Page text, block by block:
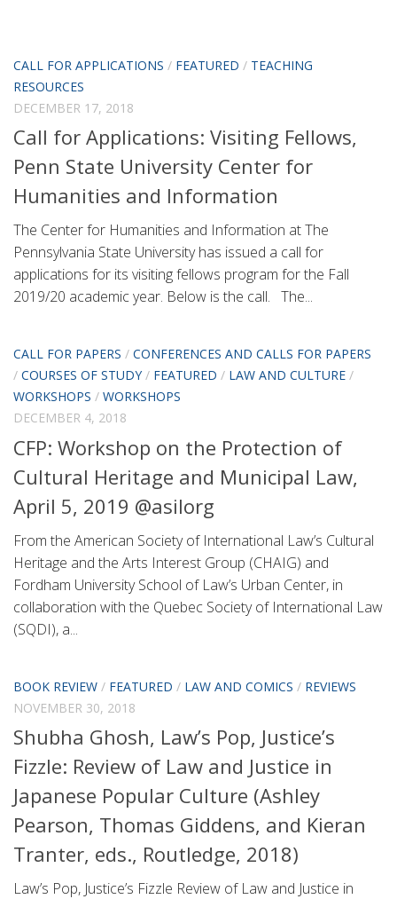
CALL FOR APPLICATIONS / FEATURED / TEACHING
RESOURCES
DECEMBER 17, 2018
Call for Applications: Visiting Fellows,
Penn State University Center for
Humanities and Information
The Center for Humanities and Information at The
Pennsylvania State University has issued a call for
applications for its visiting fellows program for the Fall
2019/20 academic year. Below is the call. The...
CALL FOR PAPERS / CONFERENCES AND CALLS FOR PAPERS
/ COURSES OF STUDY/ FEATURED / LAW AND CULTURE /
WORKSHOPS / WORKSHOPS
DECEMBER 4, 2018
CFP: Workshop on the Protection of
Cultural Heritage and Municipal Law,
April 5, 2019 @asilorg
From the American Society of International Law’s Cultural
Heritage and the Arts Interest Group (CHAIG) and
Fordham University School of Law’s Urban Center, in
collaboration with the Quebec Society of International Law
(SQDI), a...
BOOK REVIEW / FEATURED / LAW AND COMICS / REVIEWS
NOVEMBER 30, 2018
Shubha Ghosh, Law’s Pop, Justice’s
Fizzle: Review of Law and Justice in
Japanese Popular Culture (Ashley
Pearson, Thomas Giddens, and Kieran
Tranter, eds., Routledge, 2018)
Law’s Pop, Justice’s Fizzle Review of Law and Justice in